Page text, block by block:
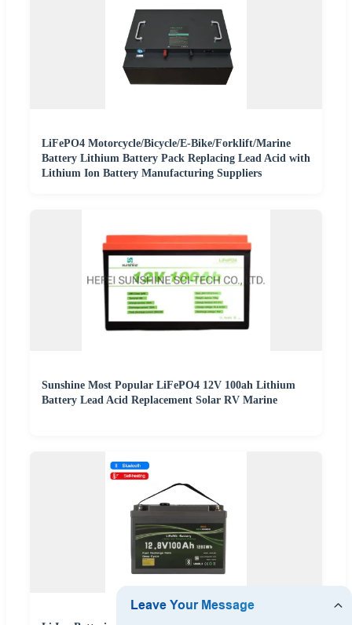
LiFePO4 Motorcycle/Bicycle/E-Bike/Forklift/Marine
Battery Lithium Battery Pack Replacing Lead Acid with
Lithium Ion Battery Manufacturing Suppliers
Sunshine Most Popular LiFePO4 12V 100ah Lithium
Battery Lead Acid Replacement Solar RV Marine